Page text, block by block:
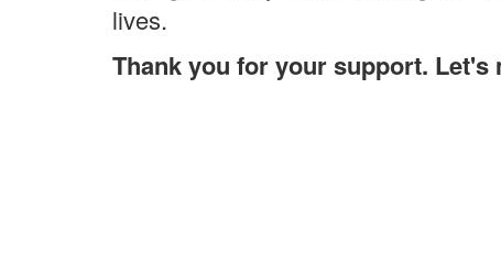
lives.
Thank you for your support. Let's